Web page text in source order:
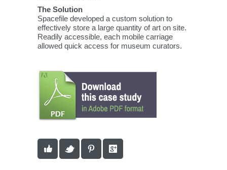
The Solution
Spacefile developed a custom solution to
effectively store a large quantity of art on site.
Readily accessible, each mobile carriage
allowed quick access for museum curators.